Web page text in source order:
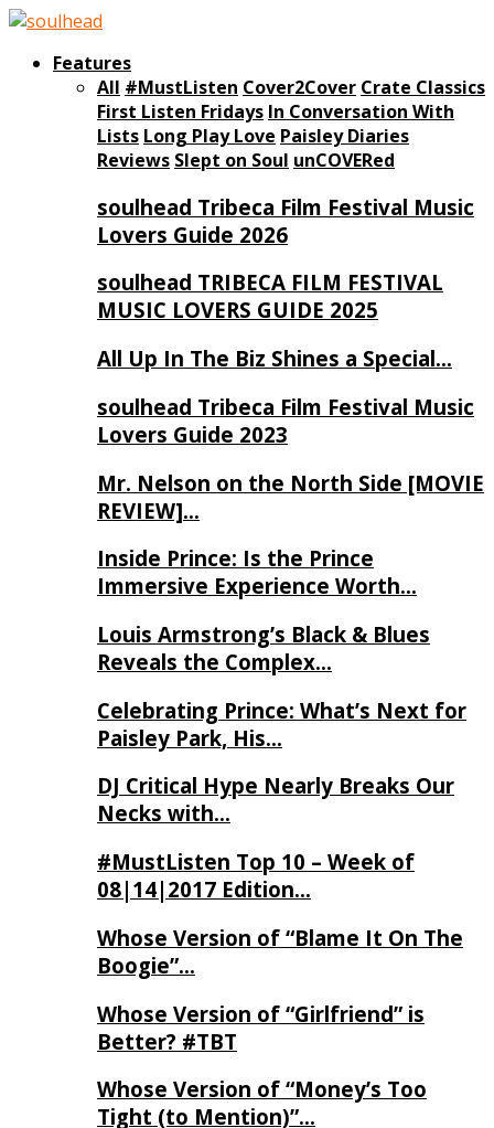
Features
All #MustListen Cover2Cover Crate Classics
First Listen Fridays In Conversation With
Lists Long Play Love Paisley Diaries
Reviews Slept on Soul unCOVERed
soulhead Tribeca Film Festival Music
Lovers Guide 2026
soulhead TRIBECA FILM FESTIVAL
MUSIC LOVERS GUIDE 2025
All Up In The Biz Shines a Special…
soulhead Tribeca Film Festival Music
Lovers Guide 2023
Mr. Nelson on the North Side [MOVIE
REVIEW]…
Inside Prince: Is the Prince
Immersive Experience Worth…
Louis Armstrong’s Black & Blues
Reveals the Complex…
Celebrating Prince: What’s Next for
Paisley Park, His…
DJ Critical Hype Nearly Breaks Our
Necks with…
#MustListen Top 10 – Week of
08|14|2017 Edition…
Whose Version of “Blame It On The
Boogie”…
Whose Version of “Girlfriend” is
Better? #TBT
Whose Version of “Money’s Too
Tight (to Mention)”…